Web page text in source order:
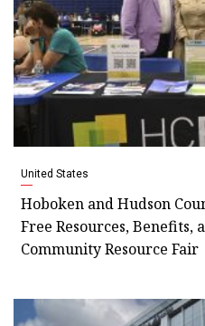
United States
Hoboken and Hudson
Free Resources, Benefits,
Community Resource Fair